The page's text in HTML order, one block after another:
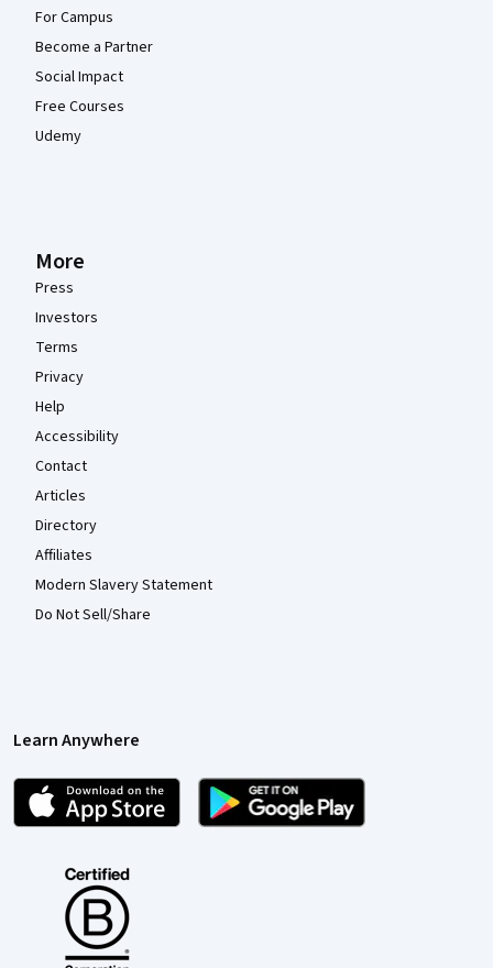
For Campus
Become a Partner
Social Impact
Free Courses
Udemy
More
Press
Investors
Terms
Privacy
Help
Accessibility
Contact
Articles
Directory
Affiliates
Modern Slavery Statement
Do Not Sell/Share
Learn Anywhere